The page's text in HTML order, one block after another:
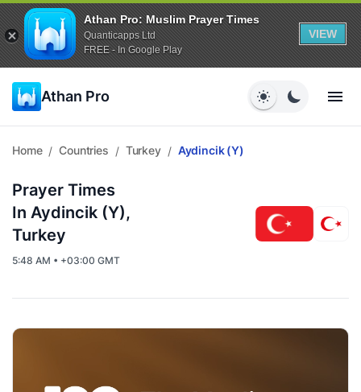
Athan Pro: Muslim Prayer Times
Quanticapps Ltd
FREE - In Google Play
VIEW
Athan Pro
Home / Countries / Turkey / Aydincik (y)
Prayer Times
In Aydincik (y),
Turkey
5:48 AM • +03:00 GMT